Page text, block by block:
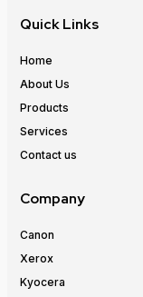
Quick Links
Home
About Us
Products
Services
Contact us
Company
Canon
Xerox
Kyocera